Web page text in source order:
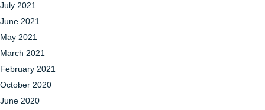
July 2021
June 2021
May 2021
March 2021
February 2021
October 2020
June 2020